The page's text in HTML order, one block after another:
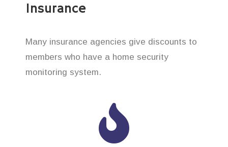
Insurance
Many insurance agencies give discounts to
members who have a home security
monitoring system.